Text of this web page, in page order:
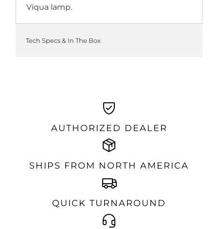
Viqua lamp.
Tech Specs & In The Box
AUTHORIZED DEALER
SHIPS FROM NORTH AMERICA
QUICK TURNAROUND